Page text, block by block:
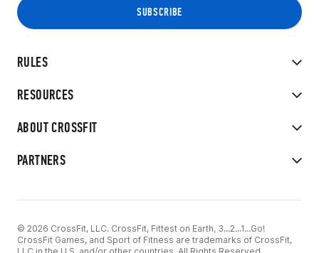
RULES
RESOURCES
ABOUT CROSSFIT
PARTNERS
© 2026 CrossFit, LLC. CrossFit, Fittest on Earth, 3...2...1...Go!
CrossFit Games, and Sport of Fitness are trademarks of CrossFit,